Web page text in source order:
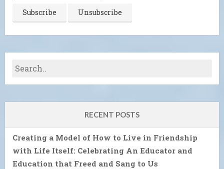
RECENT POSTS
Creating a Model of How to Live in Friendship
with Life Itself: Celebrating An Educator and
Education that Freed and Sang to Us